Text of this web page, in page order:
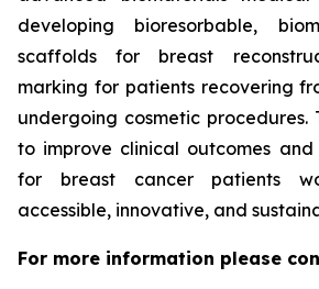
developing bioresorbable,
scaffolds for breast
marking for patients recovering
undergoing cosmetic procedures.
to improve clinical outcomes
for breast cancer patients
accessible, innovative, and
For more information please